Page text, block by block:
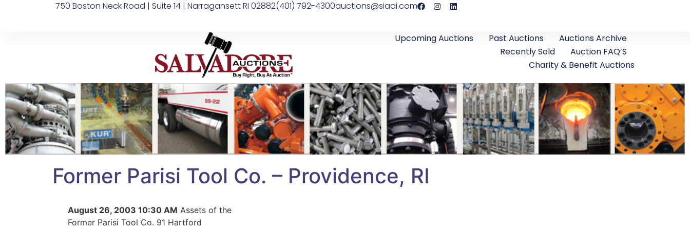
750 Boston Neck Road | Suite 14 | Narragansett RI 02882(401) 792-4300auctions@siaai.com
Upcoming Auctions Past Auctions
Auctions Archive
Recently Sold
Auction FAQ’S
Charity & Benefit Auctions
Former Parisi Tool Co. – Providence, RI
August 26, 2003 10:30 AM Assets of the
Former Parisi Tool Co. 91 Hartford